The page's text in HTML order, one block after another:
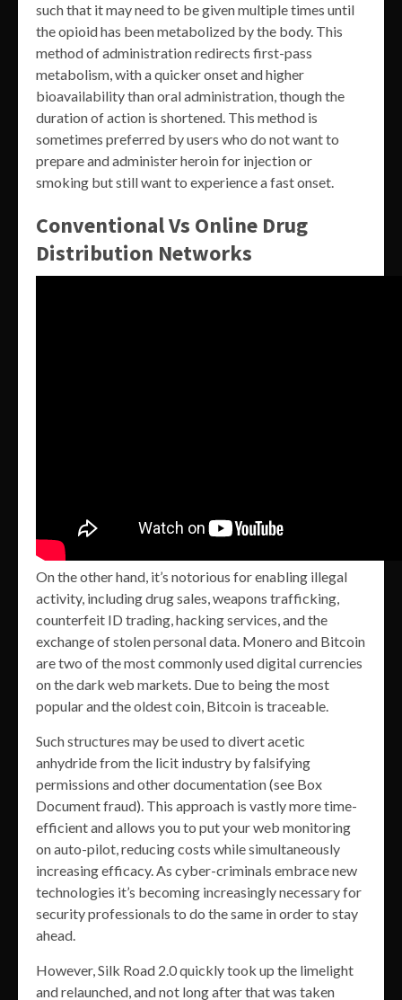
such that it may need to be given multiple times until
the opioid has been metabolized by the body. This
method of administration redirects first-pass
metabolism, with a quicker onset and higher
bioavailability than oral administration, though the
duration of action is shortened. This method is
sometimes preferred by users who do not want to
prepare and administer heroin for injection or
smoking but still want to experience a fast onset.
Conventional Vs Online Drug
Distribution Networks
On the other hand, it’s notorious for enabling illegal
activity, including drug sales, weapons trafficking,
counterfeit ID trading, hacking services, and the
exchange of stolen personal data. Monero and Bitcoin
are two of the most commonly used digital currencies
on the dark web markets. Due to being the most
popular and the oldest coin, Bitcoin is traceable.
Such structures may be used to divert acetic
anhydride from the licit industry by falsifying
permissions and other documentation (see Box
Document fraud). This approach is vastly more time-
efficient and allows you to put your web monitoring
on auto-pilot, reducing costs while simultaneously
increasing efficacy. As cyber-criminals embrace new
technologies it’s becoming increasingly necessary for
security professionals to do the same in order to stay
ahead.
However, Silk Road 2.0 quickly took up the limelight
and relaunched, and not long after that was taken